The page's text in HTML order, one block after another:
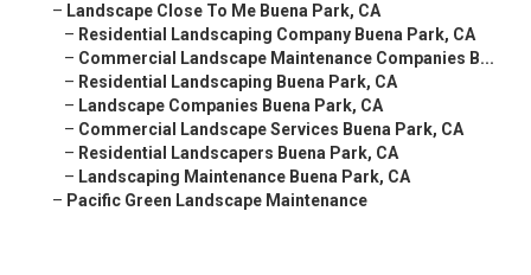
– Landscape Close To Me Buena Park, CA
– Residential Landscaping Company Buena Park, CA
– Commercial Landscape Maintenance Companies B...
– Residential Landscaping Buena Park, CA
– Landscape Companies Buena Park, CA
– Commercial Landscape Services Buena Park, CA
– Residential Landscapers Buena Park, CA
– Landscaping Maintenance Buena Park, CA
– Pacific Green Landscape Maintenance